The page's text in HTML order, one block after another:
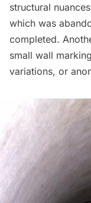
structural
which was
completed.
small wall
variations, or